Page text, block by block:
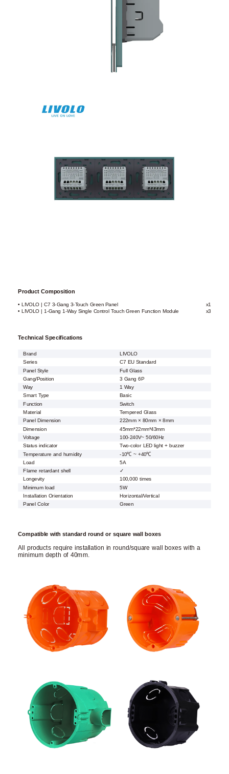
Product Composition
• LIVOLO | C7 3-Gang 3-Touch Green Panel
x1
• LIVOLO | 1-Gang 1-Way Single Control Touch Green Function Module
x3
Technical Specifications
Brand
LIVOLO
Series
C7 EU Standard
Panel Style
Full Glass
Gang/Position
3 Gang 6P
Way
1 Way
Smart Type
Basic
Function
Switch
Material
Tempered Glass
Panel Dimension
222mm × 80mm × 8mm
Dimension
45mm*22mm*43mm
Voltage
100-240V~ 50/60Hz
Status indicator
Two-color LED light + buzzer
Temperature and humidity
-10℃ ~ +40℃
Load
5A
Flame retardant shell
✓
Longevity
100,000 times
Minimum load
5W
Installation Orientation
Horizontal/Vertical
Panel Color
Green
Compatible with standard round or square wall boxes
All products require installation in round/square wall boxes with a
minimum depth of 40mm.